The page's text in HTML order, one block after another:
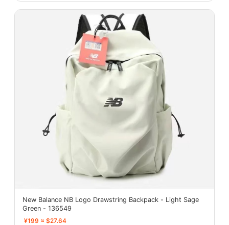
New Balance NB Logo Drawstring Backpack - Light Sage
Green - 136549
¥199 ≈ $27.64